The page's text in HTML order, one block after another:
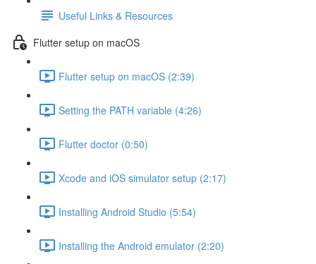
Useful Links & Resources
Flutter setup on macOS
Flutter setup on macOS (2:39)
Setting the PATH variable (4:26)
Flutter doctor (0:50)
Xcode and iOS simulator setup (2:17)
Installing Android Studio (5:54)
Installing the Android emulator (2:20)